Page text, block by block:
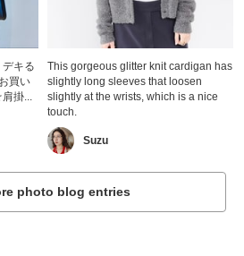
キる
買い
掛...
This gorgeous glitter knit cardigan has
slightly long sleeves that loosen
slightly at the wrists, which is a nice
touch.
Suzu
photo blog entries